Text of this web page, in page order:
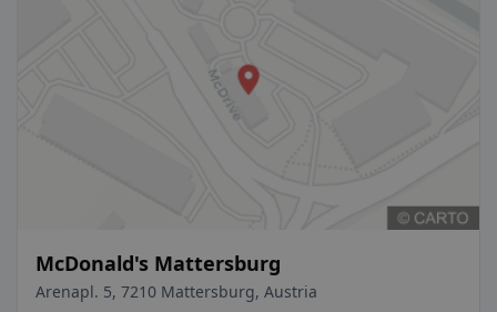
McDonald's Mattersburg
Arenapl. 5, 7210 Mattersburg, Austria